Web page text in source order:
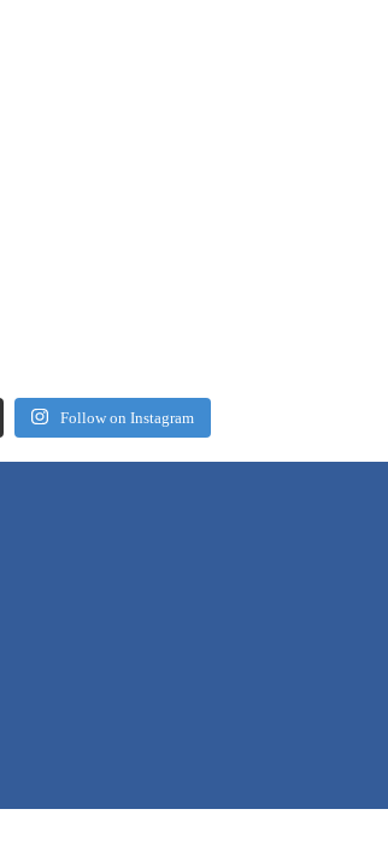
Follow on Instagram